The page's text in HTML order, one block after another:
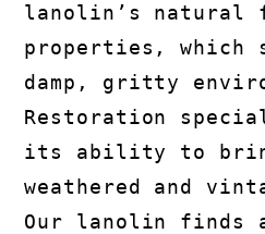
lanolin’s natural
properties, which
damp, gritty
Restoration
its ability to
weathered and
Our lanolin finds